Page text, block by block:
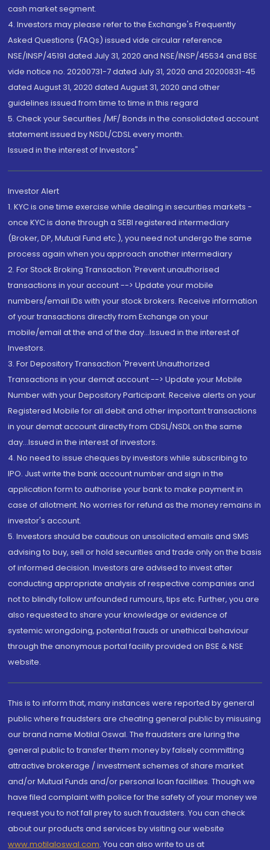
cash market segment.
4. Investors may please refer to the Exchange's Frequently
Asked Questions (FAQs) issued vide circular reference
NSE/INSP/45191 dated July 31, 2020 and NSE/INSP/45534 and BSE
vide notice no. 20200731-7 dated July 31, 2020 and 20200831-45
dated August 31, 2020 dated August 31, 2020 and other
guidelines issued from time to time in this regard
5. Check your Securities /MF/ Bonds in the consolidated account
statement issued by NSDL/CDSL every month.
Issued in the interest of Investors"
Investor Alert
1. KYC is one time exercise while dealing in securities markets -
once KYC is done through a SEBI registered intermediary
(Broker, DP, Mutual Fund etc.), you need not undergo the same
process again when you approach another intermediary
2. For Stock Broking Transaction 'Prevent unauthorised
transactions in your account --> Update your mobile
numbers/email IDs with your stock brokers. Receive information
of your transactions directly from Exchange on your
mobile/email at the end of the day...Issued in the interest of
Investors.
3. For Depository Transaction 'Prevent Unauthorized
Transactions in your demat account --> Update your Mobile
Number with your Depository Participant. Receive alerts on your
Registered Mobile for all debit and other important transactions
in your demat account directly from CDSL/NSDL on the same
day...Issued in the interest of investors.
4. No need to issue cheques by investors while subscribing to
IPO. Just write the bank account number and sign in the
application form to authorise your bank to make payment in
case of allotment. No worries for refund as the money remains in
investor's account.
5. Investors should be cautious on unsolicited emails and SMS
advising to buy, sell or hold securities and trade only on the basis
of informed decision. Investors are advised to invest after
conducting appropriate analysis of respective companies and
not to blindly follow unfounded rumours, tips etc. Further, you are
also requested to share your knowledge or evidence of
systemic wrongdoing, potential frauds or unethical behaviour
through the anonymous portal facility provided on BSE & NSE
website.
This is to inform that, many instances were reported by general
public where fraudsters are cheating general public by misusing
our brand name Motilal Oswal. The fraudsters are luring the
general public to transfer them money by falsely committing
attractive brokerage / investment schemes of share market
and/or Mutual Funds and/or personal loan facilities. Though we
have filed complaint with police for the safety of your money we
request you to not fall prey to such fraudsters. You can check
about our products and services by visiting our website
www.motilaloswal.com. You can also write to us at